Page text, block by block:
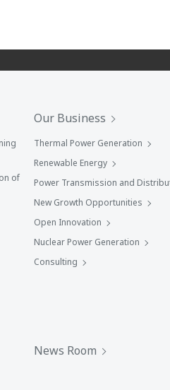
of
Our Business
Thermal Power Generation
Renewable Energy
Power Transmission and
New Growth Opportunities
Open Innovation
Nuclear Power Generation
Consulting
News Room